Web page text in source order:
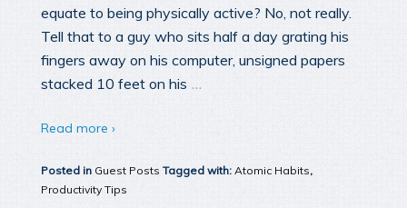
equate to being physically active? No, not really.
Tell that to a guy who sits half a day grating his
fingers away on his computer, unsigned papers
stacked 10 feet on his …
Read more ›
Posted in Guest Posts Tagged with: Atomic Habits,
Productivity Tips